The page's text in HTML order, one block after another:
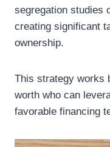
segregation studies
creating significant
ownership.
This strategy works
worth who can
favorable financing